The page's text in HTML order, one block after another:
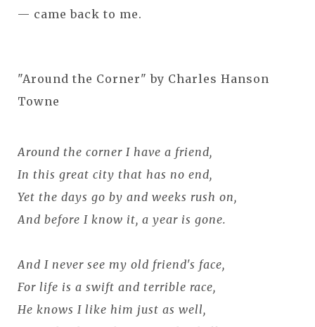
— came back to me.
"Around the Corner" by Charles Hanson
Towne
Around the corner I have a friend,
In this great city that has no end,
Yet the days go by and weeks rush on,
And before I know it, a year is gone.
And I never see my old friend's face,
For life is a swift and terrible race,
He knows I like him just as well,